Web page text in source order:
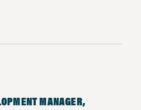
MANAGER,